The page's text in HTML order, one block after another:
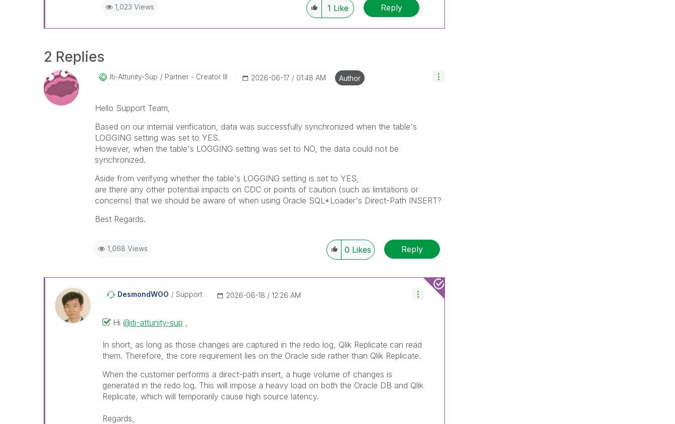
1,023 Views 1 Like Reply
2 Replies
Iti-Attunity-SuP Partner - Creator III ‎2026-06-17 01:48 AM Author
Hello Support Team,
Based on our internal verification, data was successfully synchronized when the table's
LOGGING setting was set to YES.
However, when the table's LOGGING setting was set to NO, the data could not be
synchronized.
Aside from verifying whether the table's LOGGING setting is set to YES,
are there any other potential impacts on CDC or points of caution (such as limitations or
concerns) that we should be aware of when using Oracle SQL*Loader's Direct-Path INSERT?
Best Regards.
1,068 Views 0 Likes Reply
DesmondWOO Support ‎2026-06-18 12:26 AM
Hi @iti-attunity-sup ,
In short, as long as those changes are captured in the redo log, Qlik Replicate can read
them. Therefore, the core requirement lies on the Oracle side rather than Qlik Replicate.
When the customer performs a direct-path insert, a huge volume of changes is
generated in the redo log. This will impose a heavy load on both the Oracle DB and Qlik
Replicate, which will temporarily cause high source latency.
Regards,